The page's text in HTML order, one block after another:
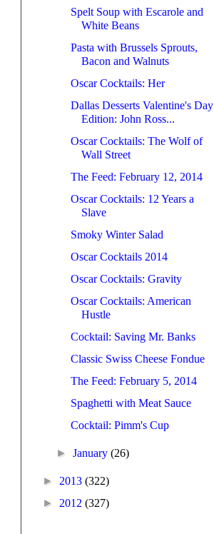
Spelt Soup with Escarole and
White Beans
Pasta with Brussels Sprouts,
Bacon and Walnuts
Oscar Cocktails: Her
Dallas Desserts Valentine's Day
Edition: John Ross...
Oscar Cocktails: The Wolf of
Wall Street
The Feed: February 12, 2014
Oscar Cocktails: 12 Years a
Slave
Smoky Winter Salad
Oscar Cocktails 2014
Oscar Cocktails: Gravity
Oscar Cocktails: American
Hustle
Cocktail: Saving Mr. Banks
Classic Swiss Cheese Fondue
The Feed: February 5, 2014
Spaghetti with Meat Sauce
Cocktail: Pimm's Cup
►January(26)
► 2013 (322)
► 2012 (327)